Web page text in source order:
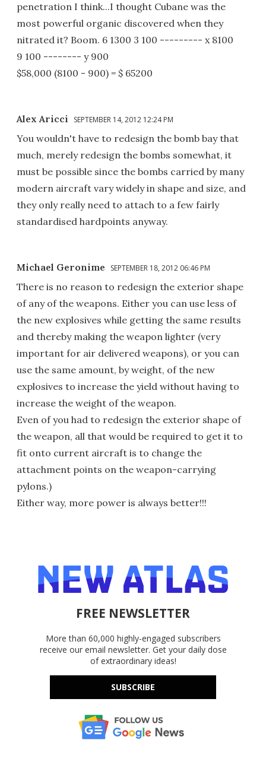
penetration I think...I thought Cubane was the
most powerful organic discovered when they
nitrated it? Boom. 6 1300 3 100 --------- x 8100
9 100 -------- y 900
$58,000 (8100 - 900) = $ 65200
Alex Aricci SEPTEMBER 14, 2012 12:24 PM
You wouldn't have to redesign the bomb bay that
much, merely redesign the bombs somewhat, it
must be possible since the bombs carried by many
modern aircraft vary widely in shape and size, and
they only really need to attach to a few fairly
standardised hardpoints anyway.
Michael Geronime SEPTEMBER 18, 2012 06:46 PM
There is no reason to redesign the exterior shape
of any of the weapons. Either you can use less of
the new explosives while getting the same results
and thereby making the weapon lighter (very
important for air delivered weapons), or you can
use the same amount, by weight, of the new
explosives to increase the yield without having to
increase the weight of the weapon.
Even of you had to redesign the exterior shape of
the weapon, all that would be required to get it to
fit onto current aircraft is to change the
attachment points on the weapon-carrying
pylons.)
Either way, more power is always better!!!
FREE NEWSLETTER
More than 60,000 highly-engaged subscribers
receive our email newsletter. Get your daily dose
of extraordinary ideas!
SUBSCRIBE